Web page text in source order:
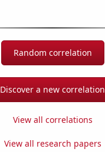
Random correlation
Discover a new correlation
View all correlations
View all research papers